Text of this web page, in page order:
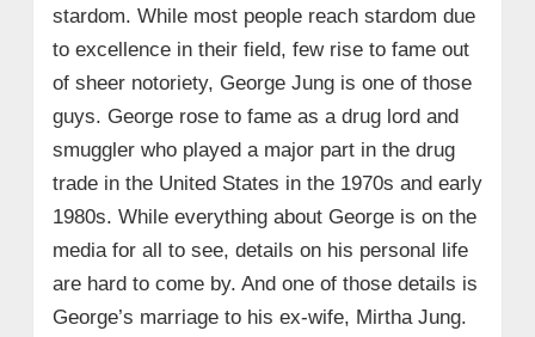
stardom. While most people reach stardom due
to excellence in their field, few rise to fame out
of sheer notoriety, George Jung is one of those
guys. George rose to fame as a drug lord and
smuggler who played a major part in the drug
trade in the United States in the 1970s and early
1980s. While everything about George is on the
media for all to see, details on his personal life
are hard to come by. And one of those details is
George’s marriage to his ex-wife, Mirtha Jung.